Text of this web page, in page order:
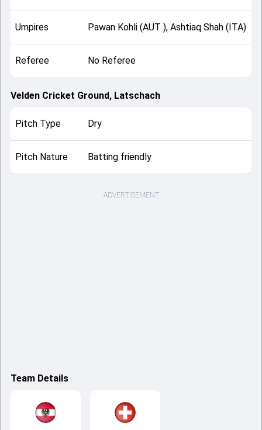
Umpires Pawan Kohli (AUT ), Ashtiaq Shah (ITA)
Referee No Referee
Velden Cricket Ground, Latschach
Pitch Type Dry
Pitch Nature Batting friendly
ADVERTISEMENT
Team Details